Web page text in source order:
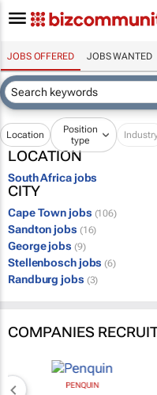
JOBS OFFERED JOBS WANTED
Location
Position
type
LOCATION
South Africa jobs
CITY
Cape Town jobs (106)
Sandton jobs (16)
George jobs (9)
Stellenbosch jobs (6)
Randburg jobs (3)
COMPANIES
PENQUIN